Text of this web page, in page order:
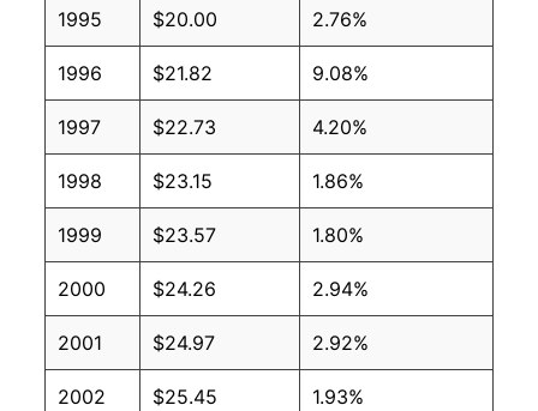
1995 $20.00 2.76%
1996 $21.82 9.08%
1997 $22.73 4.20%
1998 $23.15 1.86%
1999 $23.57 1.80%
2000 $24.26 2.94%
2001 $24.97 2.92%
2002 $25.45 1.93%